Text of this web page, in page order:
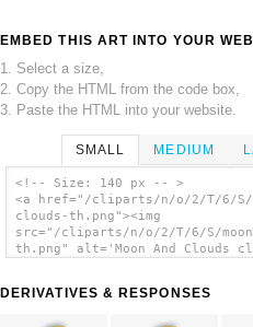
EMBED THIS ART INTO YOUR
1. Select a size,
2. Copy the HTML from the code box,
3. Paste the HTML into your website.
SMALL MEDIUM
<!-- Size: 140 px -- >
<a href="/cliparts/n/o/2/T/6/S/
clouds-th.png"><img
src="/cliparts/n/o/2/T/6/S/
th.png" alt='Moon And Clouds
DERIVATIVES & RESPONSES